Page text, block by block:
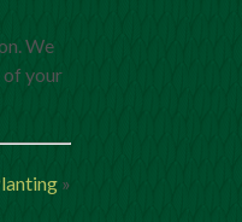
We
your
»